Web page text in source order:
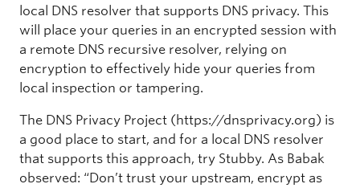
local DNS resolver that supports DNS privacy. This
will place your queries in an encrypted session with
a remote DNS recursive resolver, relying on
encryption to effectively hide your queries from
local inspection or tampering.
The DNS Privacy Project (https://dnsprivacy.org) is
a good place to start, and for a local DNS resolver
that supports this approach, try Stubby. As Babak
observed: “Don’t trust your upstream, encrypt as